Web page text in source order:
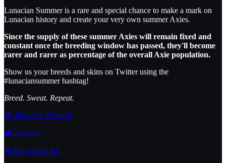
Lunacian Summer is a rare and special chance to make a mark on
Lunacian history and create your very own summer Axies.
Since the supply of these summer Axies will remain fixed and
constant once the breeding window has passed, they'll become
rarer and rarer as percentage of the overall Axie population.
Show us your breeds and skins on Twitter using the
#lunaciansummer hashtag!
Breed. Sweat. Repeat.
🌟 Join Axie Discord
🌊Support
🗞️Axie Media Kit